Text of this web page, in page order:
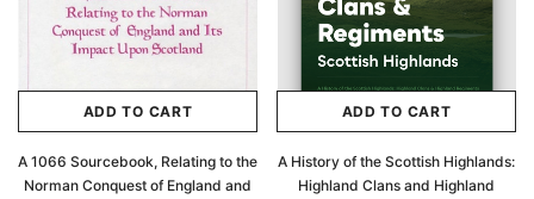
ADD TO CART
A 1066 Sourcebook, Relating to the
Norman Conquest of England and
ADD TO CART
A History of the Scottish Highlands:
Highland Clans and Highland